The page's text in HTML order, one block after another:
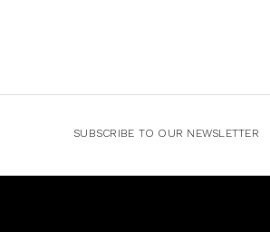
SUBSCRIBE TO OUR NEWSLETTER